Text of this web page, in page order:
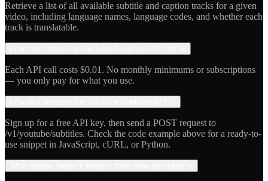
Retrieve a list of all available subtitle and caption tracks for a given
video, including language names, language codes, and whether each
track is translatable.
Each API call costs $0.01. No monthly minimums or subscriptions
— you only pay for what you use.
Sign up for a free API key, then send a POST request to
/v1/youtube/subtitles. Check the code example above for a ready-to-
use snippet in JavaScript, cURL, or Python.